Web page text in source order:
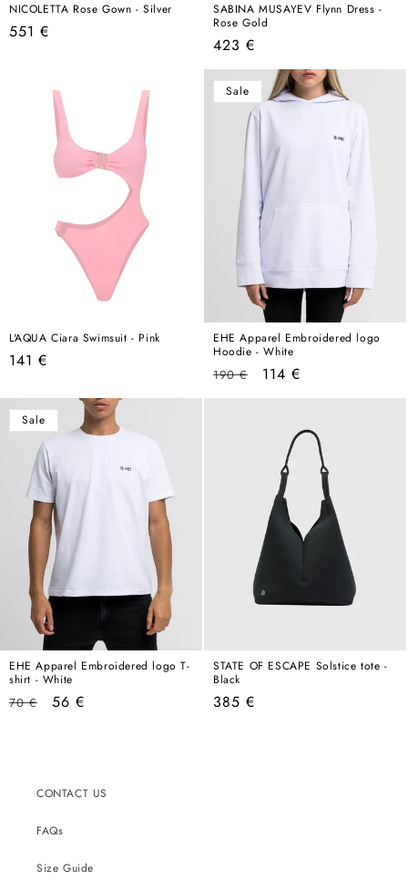
NICOLETTA Rose Gown - Silver
Regular
551 €
SABINA MUSAYEV Flynn Dress -
Rose Gold
Regular
price
423 €
L'AQUA Ciara Swimsuit - Pink
Regular
141 €
Sale
EHE Apparel Embroidered logo
Hoodie - White
Regular
190 €
Sale
114 €
Sale
EHE Apparel Embroidered logo T-
shirt - White
Regular
70 €
Sale
56 €
STATE OF ESCAPE Solstice tote -
Black
Regular
385 €
CONTACT US
FAQs
Size Guide